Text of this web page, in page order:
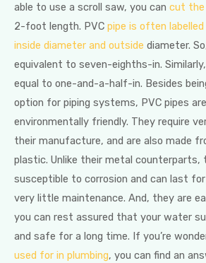
able to use a scroll saw, you can cut the
2-foot length. PVC pipe is often
inside diameter and outside diameter.
equivalent to seven-eighths-in.
equal to one-and-a-half-in. Besides
option for piping systems, PVC pipes
environmentally friendly. They require
their manufacture, and are also made
plastic. Unlike their metal counterparts,
susceptible to corrosion and can last
very little maintenance. And, they are
you can rest assured that your water
and safe for a long time. If you’re
used for in plumbing, you can find an